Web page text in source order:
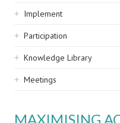
navigation
Implement
Participation
Knowledge Library
Meetings
MAXIMISING